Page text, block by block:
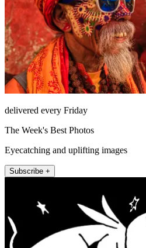
delivered every Friday
The Week's Best Photos
Eyecatching and uplifting images
Subscribe +